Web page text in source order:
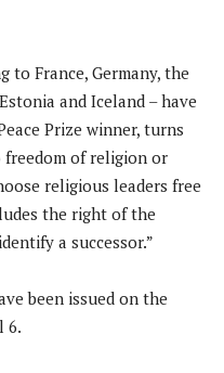
to France, Germany, the
and Iceland – have
Prize winner, turns
of religion or
religious leaders free
the right of the
a successor.”
been issued on the
6.